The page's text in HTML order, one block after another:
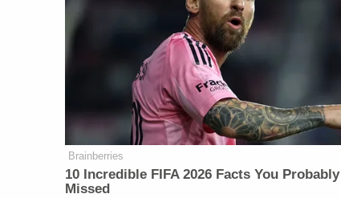
Brainberries
10 Incredible FIFA 2026 Facts You Probably
Missed